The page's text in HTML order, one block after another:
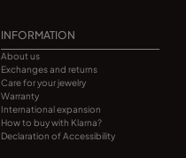
INFORMATION
About us
Exchanges and returns
Care for your jewelry
Warranty
International expansion
How to buy with Klarna?
Declaration of Accessibility